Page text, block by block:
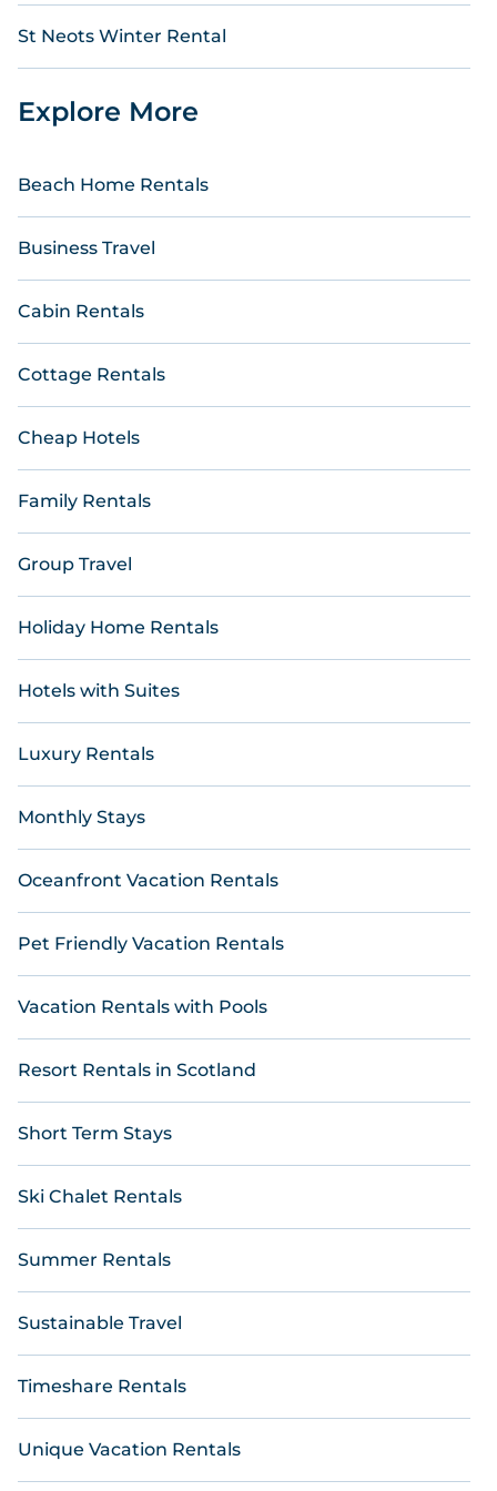
St Neots Winter Rental
Explore More
Beach Home Rentals
Business Travel
Cabin Rentals
Cottage Rentals
Cheap Hotels
Family Rentals
Group Travel
Holiday Home Rentals
Hotels with Suites
Luxury Rentals
Monthly Stays
Oceanfront Vacation Rentals
Pet Friendly Vacation Rentals
Vacation Rentals with Pools
Resort Rentals in Scotland
Short Term Stays
Ski Chalet Rentals
Summer Rentals
Sustainable Travel
Timeshare Rentals
Unique Vacation Rentals